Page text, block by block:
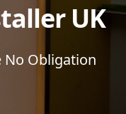
UK
No Obligation